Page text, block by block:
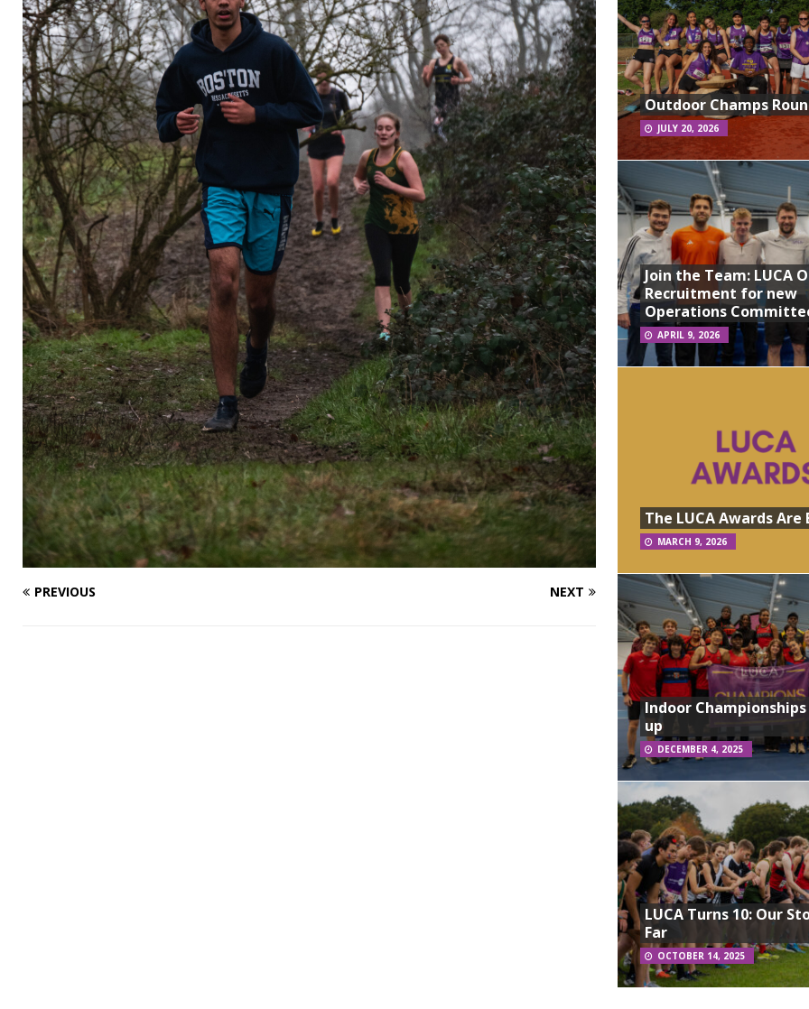
PREVIOUS NEXT
Outdoor Champs
JULY 20, 2026
Join the Team: LUCA
Recruitment for new
Operations
APRIL 9, 2026
The LUCA Awards Are
MARCH 9, 2026
Indoor Championships
up
DECEMBER 4, 2025
LUCA Turns 10: Our
Far
OCTOBER 14, 2025